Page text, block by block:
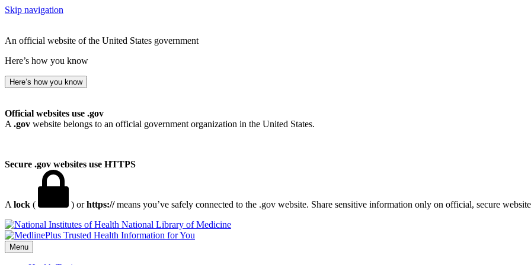
Skip navigation
An official website of the United States government
Here’s how you know
Here’s how you know
Official websites use .gov
A .gov website belongs to an official government organization in the United States.
Secure .gov websites use HTTPS
A lock ( ) orhttps://means you’ve safely connected to the .gov website. Share sensitive information only on official, secure
National Library of Medicine
Menu